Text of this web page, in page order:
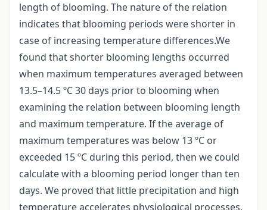
length of blooming. The nature of the relation
indicates that blooming periods were shorter in
case of increasing temperature differences.We
found that shorter blooming lengths occurred
when maximum temperatures averaged between
13.5–14.5 ºC 30 days prior to blooming when
examining the relation between blooming length
and maximum temperature. If the average of
maximum temperatures was below 13 ºC or
exceeded 15 ºC during this period, then we could
calculate with a blooming period longer than ten
days. We proved that little precipitation and high
temperature accelerates physiological processes,